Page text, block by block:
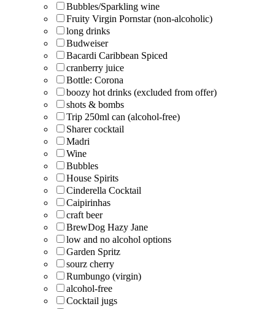
Bubbles/Sparkling wine
Fruity Virgin Pornstar (non-alcoholic)
long drinks
Budweiser
Bacardi Caribbean Spiced
cranberry juice
Bottle: Corona
boozy hot drinks (excluded from offer)
shots & bombs
Trip 250ml can (alcohol-free)
Sharer cocktail
Madri
Wine
Bubbles
House Spirits
Cinderella Cocktail
Caipirinhas
craft beer
BrewDog Hazy Jane
low and no alcohol options
Garden Spritz
sourz cherry
Rumbungo (virgin)
alcohol-free
Cocktail jugs